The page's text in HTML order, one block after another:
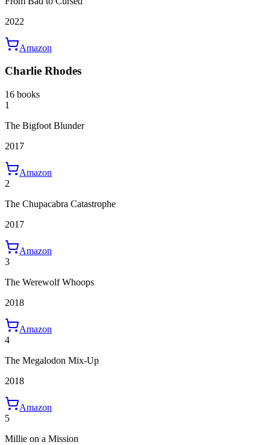
2022
Amazon
Charlie Rhodes
16 books
1
The Bigfoot Blunder
2017
Amazon
2
The Chupacabra Catastrophe
2017
Amazon
3
The Werewolf Whoops
2018
Amazon
4
The Megalodon Mix-Up
2018
Amazon
5
Millie on a Mission